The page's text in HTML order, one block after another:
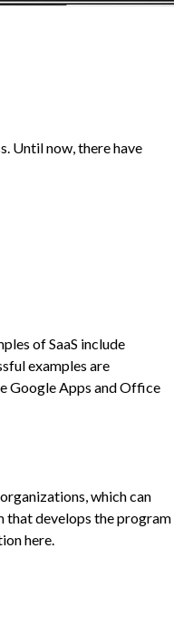
Until now, there have
of SaaS include
examples are
Google Apps and Office
which can
that develops the program
here.